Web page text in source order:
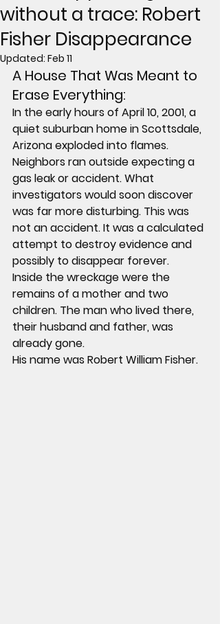
without a trace: Robert
Fisher Disappearance
Updated: Feb 11
A House That Was Meant to
Erase Everything:
In the early hours of April 10, 2001, a
quiet suburban home in Scottsdale,
Arizona exploded into flames.
Neighbors ran outside expecting a
gas leak or accident. What
investigators would soon discover
was far more disturbing. This was
not an accident. It was a calculated
attempt to destroy evidence and
possibly to disappear forever.
Inside the wreckage were the
remains of a mother and two
children. The man who lived there,
their husband and father, was
already gone.
His name was Robert William Fisher.